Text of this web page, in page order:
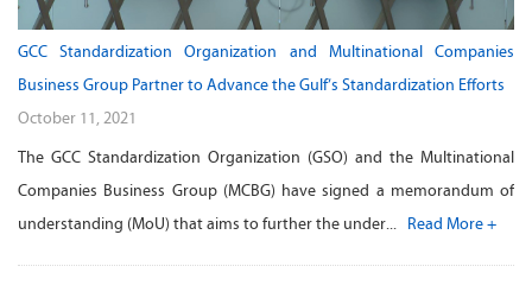
GCC Standardization Organization and Multinational Companies
Business Group Partner to Advance the Gulf’s Standardization Efforts
October 11, 2021
The GCC Standardization Organization (GSO) and the Multinational
Companies Business Group (MCBG) have signed a memorandum of
understanding (MoU) that aims to further the under... Read More +